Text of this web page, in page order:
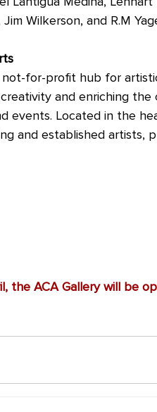
Wilkerson, and R.M
not-for-profit hub for
and enriching the
events. Located in the
and established artists,
the ACA Gallery will be